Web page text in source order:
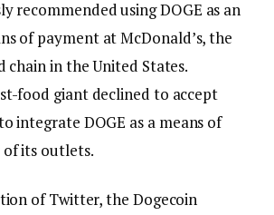
recommended using DOGE as an
of payment at McDonald’s, the
chain in the United States.
food giant declined to accept
integrate DOGE as a means of
its outlets.
of Twitter, the Dogecoin